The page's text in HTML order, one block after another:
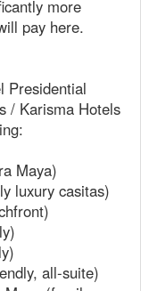
more
pay here.
Presidential
/ Karisma Hotels
Maya)
luxury casitas)
all-suite)